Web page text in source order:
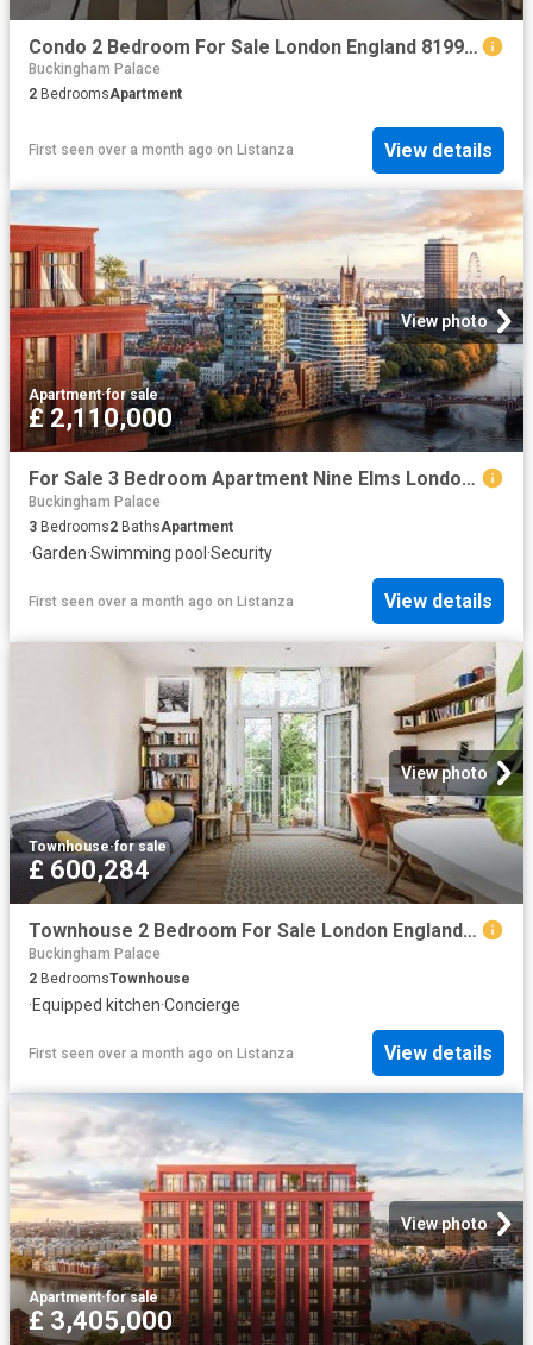
Condo 2 Bedroom For Sale London England 819982 ES96317023
Buckingham Palace
2 BedroomsApartment
First seen over a month ago on Listanza View details
View photo
Apartment·for sale
£ 2,110,000
For Sale 3 Bedroom Apartment Nine Elms London DS102596494
Buckingham Palace
3 Bedrooms2 BathsApartment
·Garden·Swimming pool ·Security
First seen over a month ago on Listanza View details
View photo
Townhouse·for sale
£ 600,284
Townhouse 2 Bedroom For Sale London England 600284 ES96314209
Buckingham Palace
2 BedroomsTownhouse
·Equipped kitchen·Concierge
First seen over a month ago on Listanza View details
View photo
Apartment·for sale
£ 3,405,000